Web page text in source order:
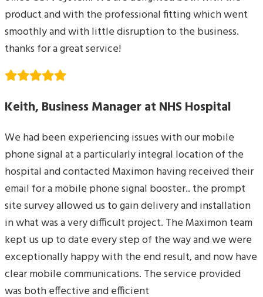
product and with the professional fitting which went
smoothly and with little disruption to the business.
thanks for a great service!
Keith, Business Manager at NHS Hospital
We had been experiencing issues with our mobile
phone signal at a particularly integral location of the
hospital and contacted Maximon having received their
email for a mobile phone signal booster.. the prompt
site survey allowed us to gain delivery and installation
in what was a very difficult project. The Maximon team
kept us up to date every step of the way and we were
exceptionally happy with the end result, and now have
clear mobile communications. The service provided
was both effective and efficient